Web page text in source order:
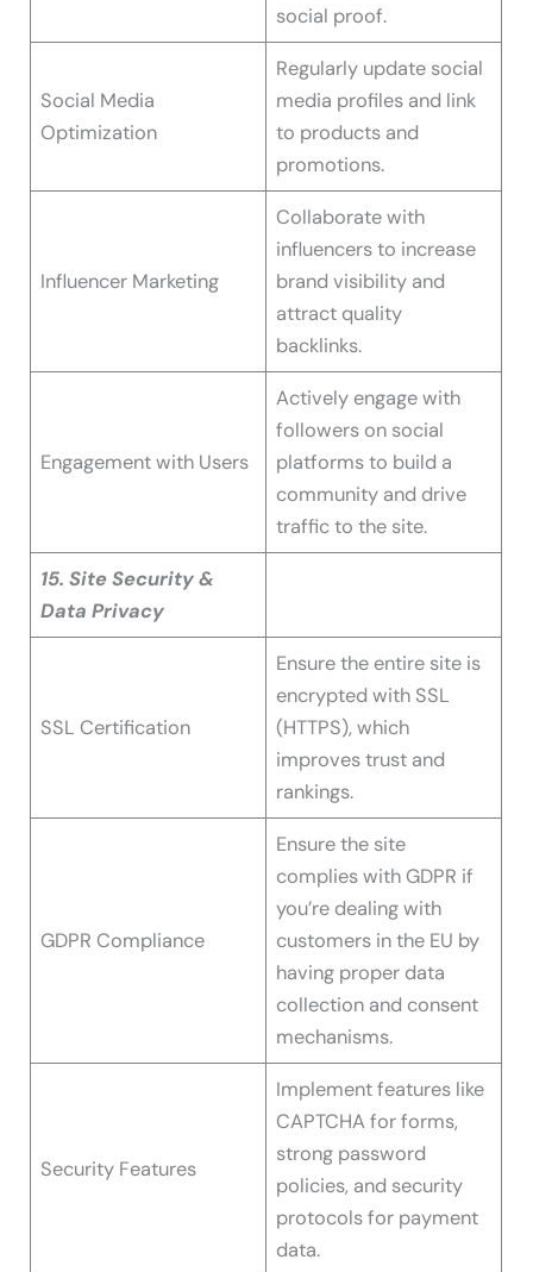
social proof.
Social Media
Optimization
Regularly update social
media profiles and link
to products and
promotions.
Influencer Marketing
Collaborate with
influencers to increase
brand visibility and
attract quality
backlinks.
Engagement with Users
Actively engage with
followers on social
platforms to build a
community and drive
traffic to the site.
15. Site Security &
Data Privacy
SSL Certification
Ensure the entire site is
encrypted with SSL
(HTTPS), which
improves trust and
rankings.
GDPR Compliance
Ensure the site
complies with GDPR if
you’re dealing with
customers in the EU by
having proper data
collection and consent
mechanisms.
Security Features
Implement features like
CAPTCHA for forms,
strong password
policies, and security
protocols for payment
data.